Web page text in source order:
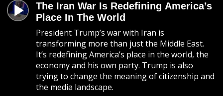
The Iran War Is Redefining America’s
Place In The World
President Trump’s war with Iran is
transforming more than just the Middle East.
It’s redefining America’s place in the world, the
economy and his own party. Trump is also
trying to change the meaning of citizenship and
the media landscape.